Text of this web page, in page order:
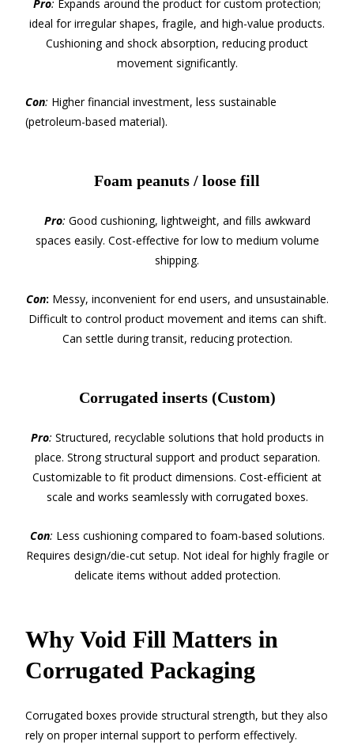
Pro: Expands around the product for custom protection;
ideal for irregular shapes, fragile, and high-value products.
Cushioning and shock absorption, reducing product
movement significantly.
Con: Higher financial investment, less sustainable
(petroleum-based material).
Foam peanuts / loose fill
Pro: Good cushioning, lightweight, and fills awkward
spaces easily. Cost-effective for low to medium volume
shipping.
Con: Messy, inconvenient for end users, and unsustainable.
Difficult to control product movement and items can shift.
Can settle during transit, reducing protection.
Corrugated inserts (Custom)
Pro: Structured, recyclable solutions that hold products in
place. Strong structural support and product separation.
Customizable to fit product dimensions. Cost-efficient at
scale and works seamlessly with corrugated boxes.
Con: Less cushioning compared to foam-based solutions.
Requires design/die-cut setup. Not ideal for highly fragile or
delicate items without added protection.
Why Void Fill Matters in
Corrugated Packaging
Corrugated boxes provide structural strength, but they also
rely on proper internal support to perform effectively.